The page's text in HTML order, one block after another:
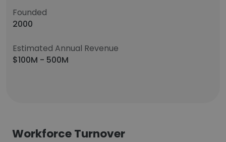
Founded
2000
Estimated Annual Revenue
$100M - 500M
Workforce Turnover